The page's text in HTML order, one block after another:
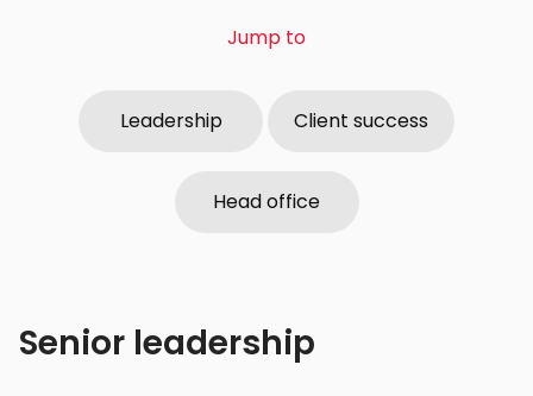
Jump to
Leadership Client success
Head office
Senior leadership